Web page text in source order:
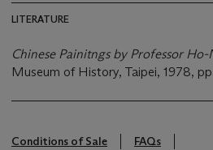
LITERATURE
Chinese Painitngs by Professor Ho-
Museum of History, Taipei, 1978,
Conditions of Sale
FAQs